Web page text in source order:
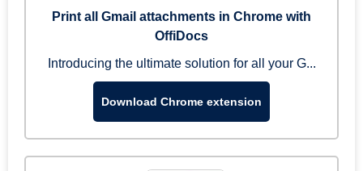
Print all Gmail attachments in Chrome with
OffiDocs
Introducing the ultimate solution for all your G...
Download Chrome extension